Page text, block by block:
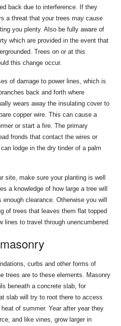
back due to interference. If they
a threat that your trees may cause
you plenty. Also be fully aware of
which are provided in the event that
Trees on or at this
this change occur.
of damage to power lines, which is
back and forth where
wears away the insulating cover to
copper wire. This can cause a
or start a fire. The primary
fronds that contact the wires or
lodge in the dry tinder of a palm
site, make sure your planting is well
a knowledge of how large a tree will
clearance. Otherwise you will
of trees that leaves them flat topped
to travel through unencumbered.
curbs and other forms of
trees are to these elements. Masonry
beneath a concrete slab, for
slab will try to root there to access
of summer. Year after year they
and like vines, grow larger in